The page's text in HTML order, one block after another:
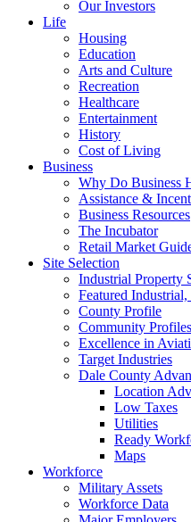
Our Investors
Life
Housing
Education
Arts and Culture
Recreation
Healthcare
Entertainment
History
Cost of Living
Business
Why Do Business
Assistance &
Business Resources
The Incubator
Retail Market
Site Selection
Industrial Property
Featured
County Profile
Community Profiles
Excellence in
Target Industries
Dale County
Location
Low Taxes
Utilities
Ready
Maps
Workforce
Military Assets
Workforce Data